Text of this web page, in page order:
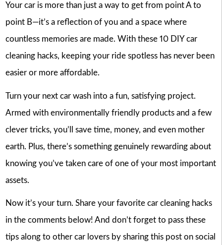
Your car is more than just a way to get from point A to
point B—it’s a reflection of you and a space where
countless memories are made. With these 10 DIY car
cleaning hacks, keeping your ride spotless has never been
easier or more affordable.
Turn your next car wash into a fun, satisfying project.
Armed with environmentally friendly products and a few
clever tricks, you’ll save time, money, and even mother
earth. Plus, there’s something genuinely rewarding about
knowing you’ve taken care of one of your most important
assets.
Now it’s your turn. Share your favorite car cleaning hacks
in the comments below! And don’t forget to pass these
tips along to other car lovers by sharing this post on social